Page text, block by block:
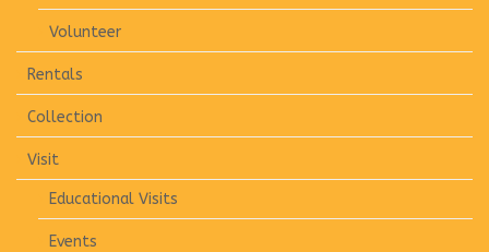
Volunteer
Rentals
Collection
Visit
Educational Visits
Events